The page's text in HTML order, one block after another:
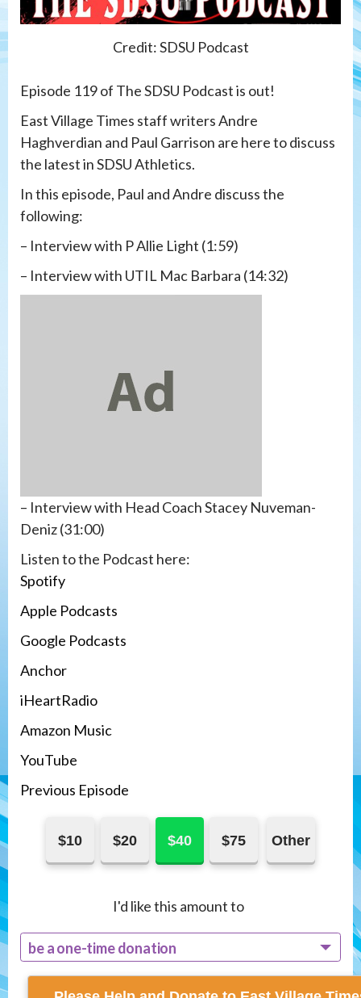
Credit: SDSU Podcast
Episode 119 of The SDSU Podcast is out!
East Village Times staff writers Andre
Haghverdian and Paul Garrison are here to discuss
the latest in SDSU Athletics.
In this episode, Paul and Andre discuss the
following:
– Interview with P Allie Light (1:59)
– Interview with UTIL Mac Barbara (14:32)
– Interview with Head Coach Stacey Nuveman-
Deniz (31:00)
Listen to the Podcast here:
Spotify
Apple Podcasts
Google Podcasts
Anchor
iHeartRadio
Amazon Music
YouTube
Previous Episode
$10 $20 $40 $75 Other
I'd like this amount to
be a one-time donation
recur monthly